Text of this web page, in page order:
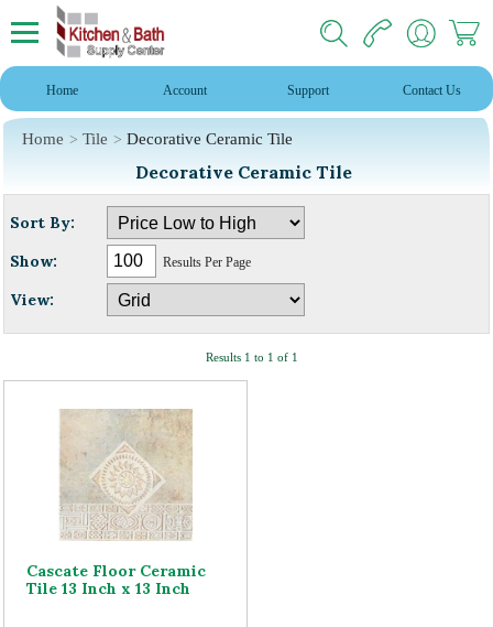
Home Account Support Contact Us
Home Tile Decorative Ceramic Tile
Decorative Ceramic Tile
Sort By:
Show:
Results Per Page
View:
Results 1 to 1 of 1
Cascate Floor Ceramic
Tile 13 Inch x 13 Inch